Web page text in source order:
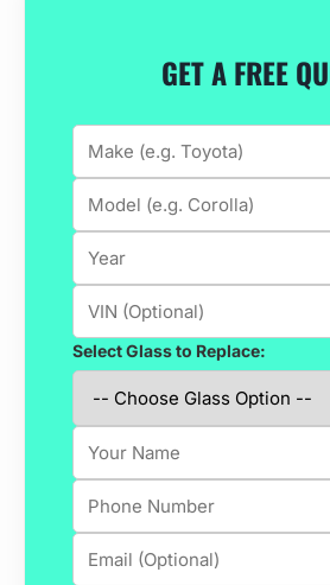
GET A FREE
Select Glass to Replace: